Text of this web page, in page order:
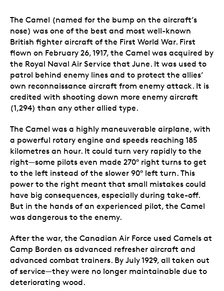
The Camel (named for the bump on the aircraft’s
nose) was one of the best and most well-known
British fighter aircraft of the First World War. First
flown on February 26, 1917, the Camel was acquired by
the Royal Naval Air Service that June. It was used to
patrol behind enemy lines and to protect the allies’
own reconnaissance aircraft from enemy attack. It is
credited with shooting down more enemy aircraft
(1,294) than any other allied type.
The Camel was a highly maneuverable airplane, with
a powerful rotary engine and speeds reaching 185
kilometres an hour. It could turn very rapidly to the
right—some pilots even made 270° right turns to get
to the left instead of the slower 90° left turn. This
power to the right meant that small mistakes could
have big consequences, especially during take-off.
But in the hands of an experienced pilot, the Camel
was dangerous to the enemy.
After the war, the Canadian Air Force used Camels at
Camp Borden as advanced refresher aircraft and
advanced combat trainers. By July 1929, all taken out
of service—they were no longer maintainable due to
deteriorating wood.